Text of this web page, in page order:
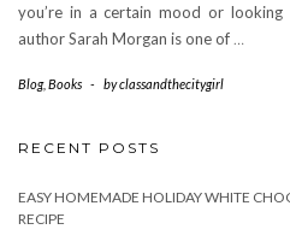
you’re in a certain mood or
author Sarah Morgan is one of …
Blog, Books - byclassandthecitygirl
RECENT POSTS
EASY HOMEMADE HOLIDAY WHITE
RECIPE